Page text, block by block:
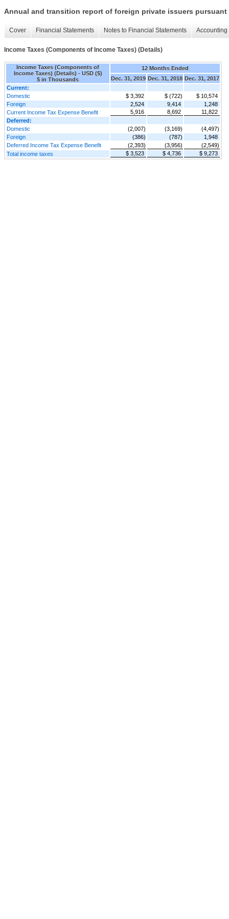
Annual and transition report of foreign private issuers pursuant
Cover Financial Statements Notes to Financial Statements
Income Taxes (Components of Income Taxes) (Details)
Income Taxes (Components of
Income Taxes) (Details) - USD ($)
$ in Thousands
12 Months Ended
Dec. 31, 2019 Dec. 31, 2018 Dec. 31, 2017
Current:
Domestic
$ 3,392 $ (722)
$ 10,574
Foreign
2,524 9,414
1,248
Current Income Tax Expense Benefit
5,916 8,692
11,822
Deferred:
Domestic
(2,007) (3,169)
(4,497)
Foreign
(386) (787)
1,948
Deferred Income Tax Expense Benefit
(2,393) (3,956)
(2,549)
Total income taxes
$ 3,523 $ 4,736 $ 9,273